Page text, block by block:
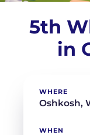
5th
in
WHERE
WHEN